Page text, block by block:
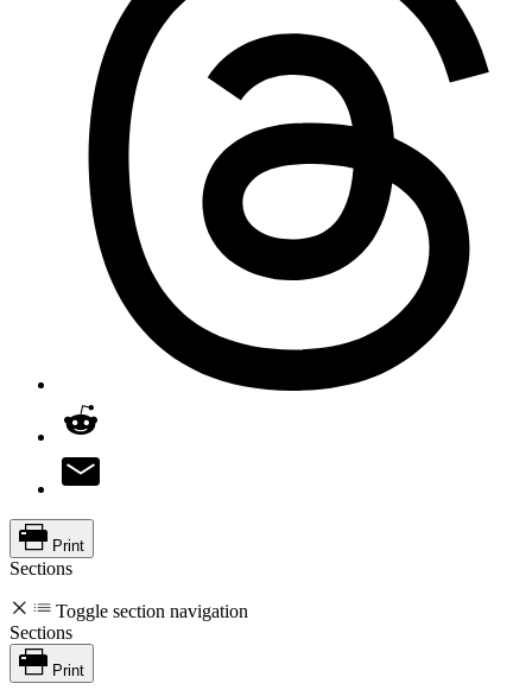
Print
Sections
Toggle section navigation
Sections
Print